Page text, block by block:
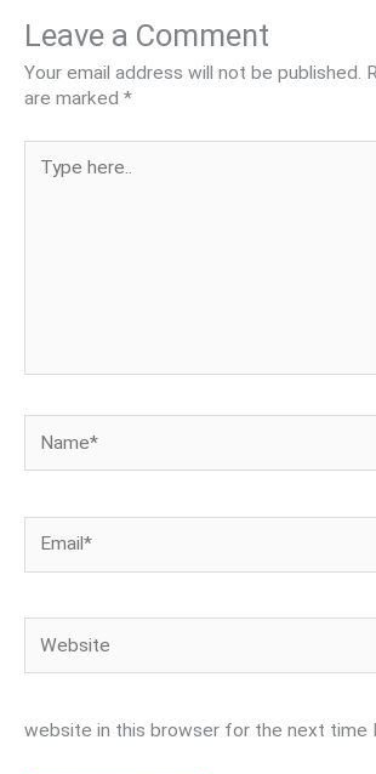
Leave a Comment
Your email address will not be published.
are marked *
here..
website in this browser for the next time